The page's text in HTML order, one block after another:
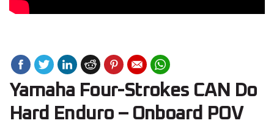
Yamaha Four-Strokes CAN Do
Hard Enduro – Onboard POV